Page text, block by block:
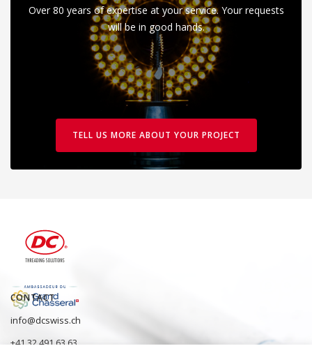
Over 80 years of expertise at your service. Your requests
will be in good hands.
TELL US MORE ABOUT YOUR PROJECT
CONTACT
info@dcswiss.ch
+41 32 491 63 63